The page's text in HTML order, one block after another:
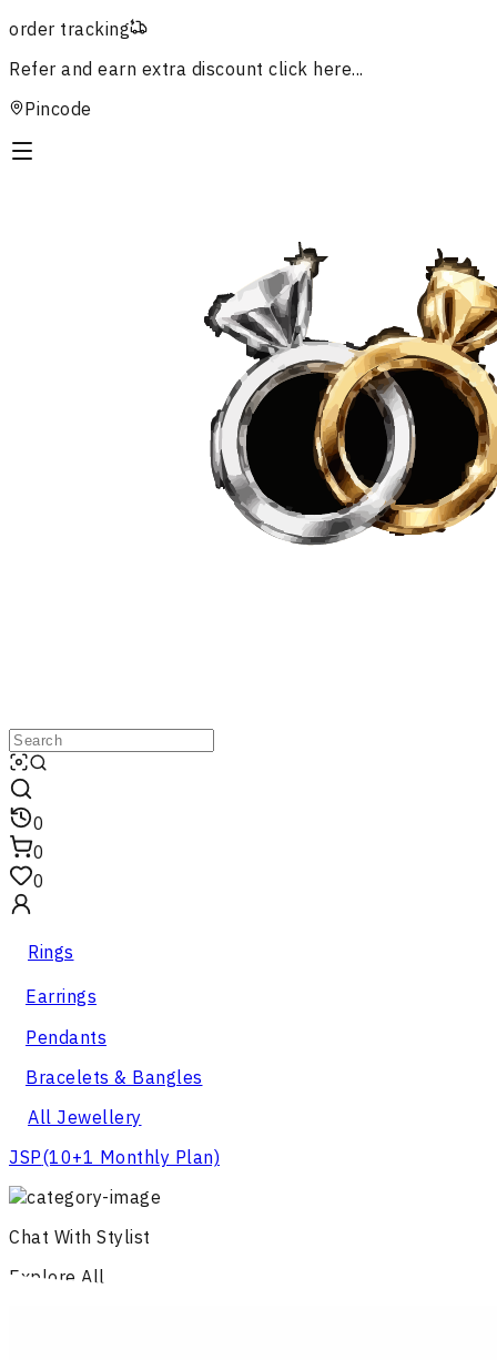
order tracking
Refer and earn extra discount click here...
Pincode
0
0
0
Rings
Earrings
Pendants
Bracelets & Bangles
All Jewellery
JSP(10+1 Monthly Plan)
Chat With Stylist
Explore All